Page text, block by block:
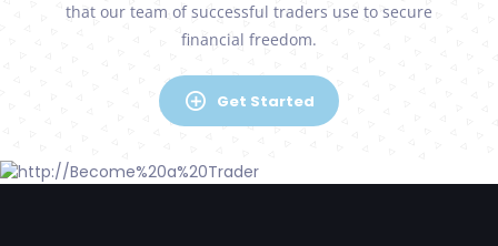
that our team of successful traders use to secure
financial freedom.
Get Started